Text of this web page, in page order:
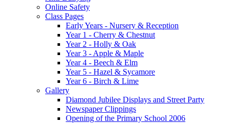
Online Safety
Class Pages
Early Years - Nursery & Reception
Year 1 - Cherry & Chestnut
Year 2 - Holly & Oak
Year 3 - Apple & Maple
Year 4 - Beech & Elm
Year 5 - Hazel & Sycamore
Year 6 - Birch & Lime
Gallery
Diamond Jubilee Displays and Street Party
Newspaper Clippings
Opening of the Primary School 2006